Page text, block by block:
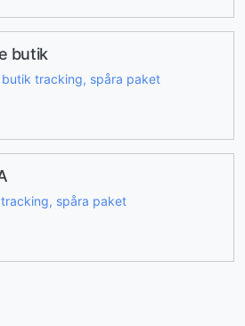
butik
butik tracking, spåra paket
tracking, spåra paket